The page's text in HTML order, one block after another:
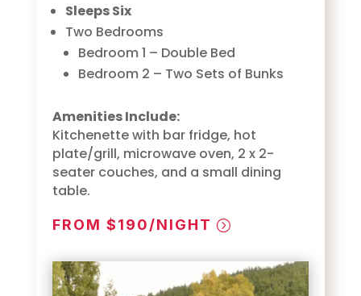
Sleeps Six
Two Bedrooms
Bedroom 1 – Double Bed
Bedroom 2 – Two Sets of Bunks
Amenities Include:
Kitchenette with bar fridge, hot
plate/grill, microwave oven, 2 x 2-
seater couches, and a small dining
table.
FROM $190/NIGHT